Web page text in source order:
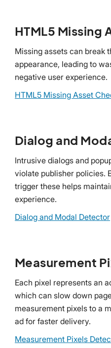
HTML5 Missing
Missing assets can break
appearance, leading to
negative user experience.
HTML5 Missing Asset
Dialog and
Intrusive dialogs and
violate publisher policies.
trigger these helps
experience.
Dialog and Modal Detector
Measurement
Each pixel represents an
which can slow down
measurement pixels to a
ad for faster delivery.
Measurement Pixels